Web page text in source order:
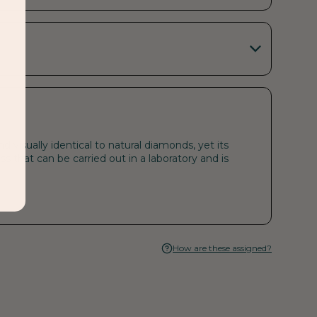
visually identical to natural diamonds, yet its
that can be carried out in a laboratory and is
How are these assigned?